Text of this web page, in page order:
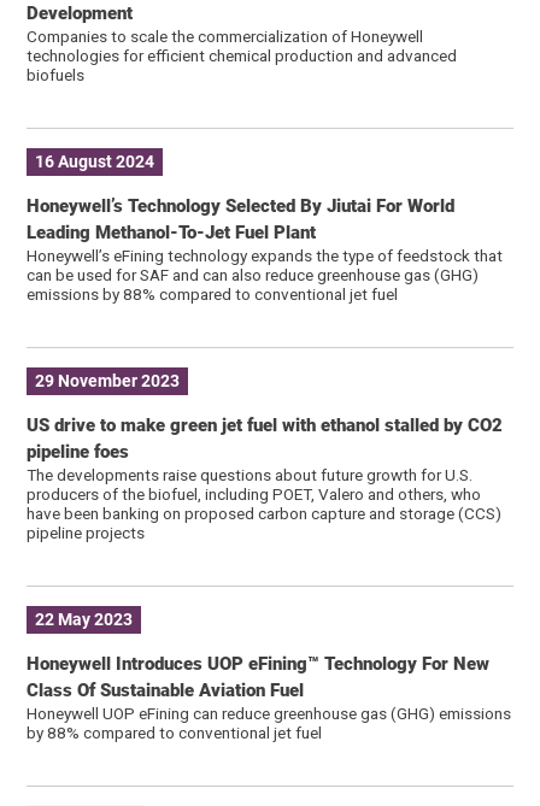
Development
Companies to scale the commercialization of Honeywell
technologies for efficient chemical production and advanced
biofuels
16 August 2024
Honeywell’s Technology Selected By Jiutai For World
Leading Methanol-To-Jet Fuel Plant
Honeywell’s eFining technology expands the type of feedstock that
can be used for SAF and can also reduce greenhouse gas (GHG)
emissions by 88% compared to conventional jet fuel
29 November 2023
US drive to make green jet fuel with ethanol stalled by CO2
pipeline foes
The developments raise questions about future growth for U.S.
producers of the biofuel, including POET, Valero and others, who
have been banking on proposed carbon capture and storage (CCS)
pipeline projects
22 May 2023
Honeywell Introduces UOP eFining™ Technology For New
Class Of Sustainable Aviation Fuel
Honeywell UOP eFining can reduce greenhouse gas (GHG) emissions
by 88% compared to conventional jet fuel